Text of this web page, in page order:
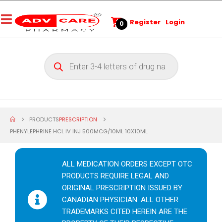
0 Register Login
PRODUCTSPRESCRIPTION
PHENYLEPHRINE HCL IV INJ 500MCG/10ML 10X10ML
ALL MEDICATION ORDERS EXCEPT OTC
PRODUCTS REQUIRE LEGAL AND
ORIGINAL PRESCRIPTION ISSUED BY
CANADIAN PHYSICIAN. ALL OTHER
TRADEMARKS CITED HEREIN ARE THE